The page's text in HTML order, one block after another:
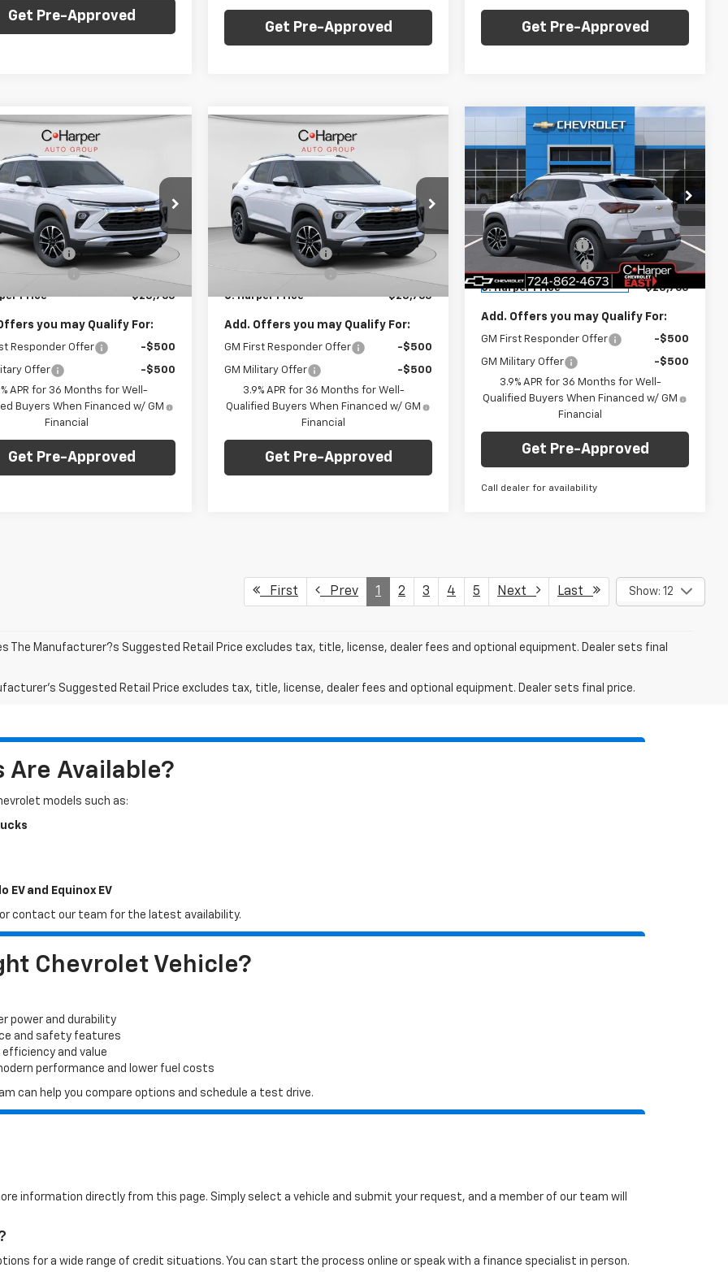
Get Pre-Approved
Get Pre-Approved Get Pre-Approved
Chevrolet
LT
Drop
Chevrolet East
Stock:E10285
1TW56
Int.
Window Sticker
C. HARPER PRICE
Less
$29,550
Discount
-$1,275
Fee
Price $28,765
you may Qualify For:
Responder Offer -$500
Offer
-$500
APR for 36 Months for Well-
Buyers When Financed w/ GM
Financial
Get Pre-Approved
Vehicle
Chevrolet
TrailblazerLT
Price Drop
C. Harper Chevrolet East
VIN: KL79MRSL8TB207474Stock:E10303
1TW56
Int.
Window Sticker
C HARPER
SAVINGS
C. HARPER PRICE
Less
MSRP: $29,550
C. Harper Discount
-$1,275
Documentation Fee
C. Harper Price $28,765
Add. Offers you may Qualify For:
GM First Responder Offer -$500
GM Military Offer
-$500
3.9% APR for 36 Months for Well-
Qualified Buyers When Financed w/ GM
Financial
Get Pre-Approved
Compare Vehicle
New2026
Chevrolet
TrailblazerLT
Price Drop
C. Harper Chevrolet East
VIN:KL79MRSL6TB222197 Stock: E10335
Model:1TW56
Courtesy Transportation
Unit
Ext.
Window Sticker
$1,275
C HARPER
SAVINGS
$28,765
C. HARPER PRICE
Less
MSRP: $29,550
C. Harper Discount
-$1,275
Documentation Fee
+$490
C. Harper Price $28,765
Add. Offers you may Qualify For:
GM First Responder Offer -$500
GM Military Offer
-$500
3.9% APR for 36 Months for Well-
Qualified Buyers When Financed w/ GM
Financial
Get Pre-Approved
Call dealer for availability
Compare Vehicle
First Prev 1 2 3 4 5 Next Last Show: 12
The Manufacturer?s Suggested Retail Price excludes tax, title, license, dealer fees and optional equipment. Dealer sets final
Suggested Retail Price excludes tax, title, license, dealer fees and optional equipment. Dealer sets final price.
Are Available?
models such as:
and Equinox EV
contact our team for the latest availability.
Chevrolet Vehicle?
power and durability
and safety features
efficiency and value
performance and lower fuel costs
can help you compare options and schedule a test drive.
information directly from this page. Simply select a vehicle and submit your request, and a member of our team will
for a wide range of credit situations. You can start the process online or speak with a finance specialist in person.